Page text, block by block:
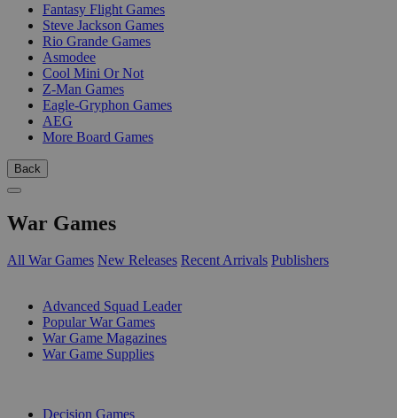
Fantasy Flight Games
Steve Jackson Games
Rio Grande Games
Asmodee
Cool Mini Or Not
Z-Man Games
Eagle-Gryphon Games
AEG
More Board Games
Back
War Games
All War Games New Releases Recent Arrivals Publishers
Advanced Squad Leader
Popular War Games
War Game Magazines
War Game Supplies
Decision Games